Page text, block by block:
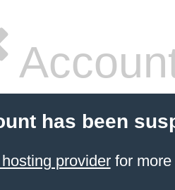
has been
providerfor more